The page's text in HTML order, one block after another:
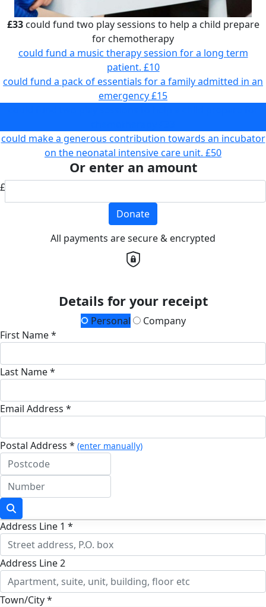
£33could fund two play sessions to help a child prepare
for chemotherapy
could fund a music therapy session for a long term
patient. £10
could fund a pack of essentials for a family admitted in an
emergency£15
could make a generous contribution towards an incubator
on the neonatal intensive care unit. £50
Or enter an amount
£
Donate
All payments are secure & encrypted
Details for your receipt
Personal
Company
First Name *
Last Name *
Email Address *
Postal Address * (enter manually)
Address Line 1 *
Address Line 2
Town/City *